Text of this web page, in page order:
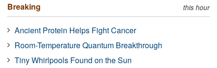
Breaking this hour
Ancient Protein Helps Fight Cancer
Room-Temperature Quantum Breakthrough
Tiny Whirlpools Found on the Sun